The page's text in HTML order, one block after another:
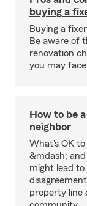
buying a
Buying a
Be aware of
renovation
you may
How to be a
neighbor
What's OK to
&mdash;
might lead to
property line